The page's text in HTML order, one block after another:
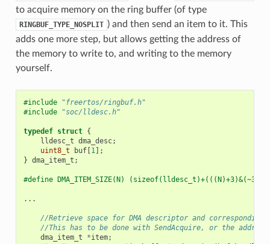
to acquire memory on the ring buffer (of type
RINGBUF_TYPE_NOSPLIT ) and then send an item to it. This
adds one more step, but allows getting the address of
the memory to write to, and writing to the memory
yourself.
#include
"freertos/ringbuf.h"
#include
"soc/lldesc.h"
typedef struct {
lldesc_t dma_desc;
uint8_t
buf[1];
} dma_item_t ;
#define DMA_ITEM_SIZE(N) (sizeof(lldesc_t)+(((N)+3)&(~3)))
...
//Retrieve space for DMA descriptor and corresponding
//This has to be done with SendAcquire, or the address
dma_item_t
*item;